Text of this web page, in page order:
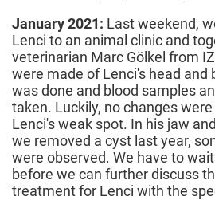
January 2021: Last weekend,
Lenci to an animal clinic and
veterinarian Marc Gölkel from
were made of Lenci's head and
was done and blood samples
taken. Luckily, no changes
Lenci's weak spot. In his jaw
we removed a cyst last year,
were observed. We have to
before we can further discuss
treatment for Lenci with the